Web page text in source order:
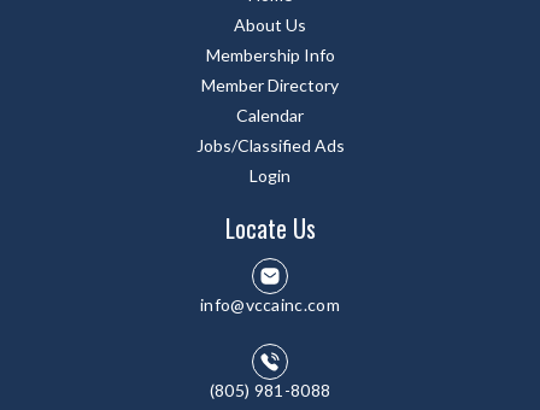
About Us
Membership Info
Member Directory
Calendar
Jobs/Classified Ads
Login
Locate Us
info@vccainc.com
(805) 981-8088